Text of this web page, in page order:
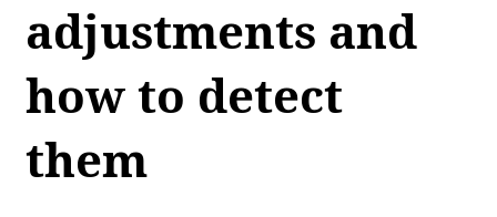
adjustments and
how to detect
them